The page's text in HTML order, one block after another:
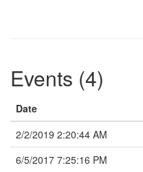
Events (4)
Date
2/2/2019 2:20:44 AM
6/5/2017 7:25:16 PM